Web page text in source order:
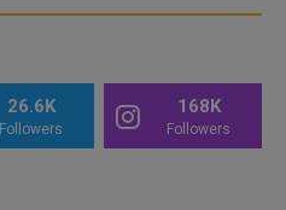
26.6K
Followers
168K
Followers